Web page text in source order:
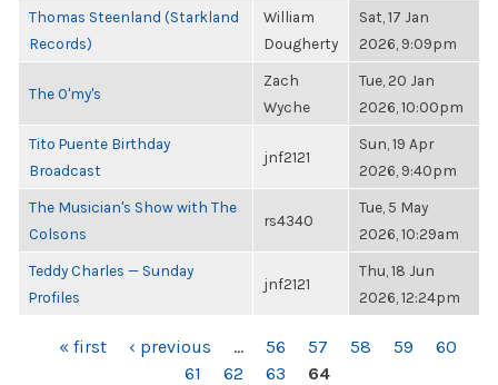
Thomas Steenland (Starkland
Records)
William
Dougherty
Sat, 17 Jan
2026, 9:09pm
The O'my's
Zach
Wyche
Tue, 20 Jan
2026, 10:00pm
Tito Puente Birthday
Broadcast
jnf2121
Sun, 19 Apr
2026, 9:40pm
The Musician's Show with The
Colsons
rs4340
Tue, 5 May
2026, 10:29am
Teddy Charles — Sunday
Profiles
jnf2121
Thu, 18 Jun
2026, 12:24pm
PAGES« first ‹ previous … 56 57 58 59
60
61
62 63 64